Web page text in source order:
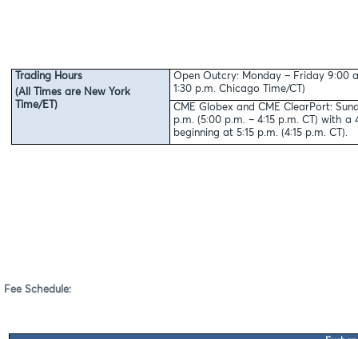
Trading Hours
(All Times are New York
Time/ET)
Open Outcry: Monday – Friday 9:00
1:30 p.m. Chicago Time/CT)
CME Globex and CME ClearPort:
p.m. (5:00 p.m. – 4:15 p.m. CT) with
beginning at 5:15 p.m. (4:15 p.m. CT).
Fee Schedule: